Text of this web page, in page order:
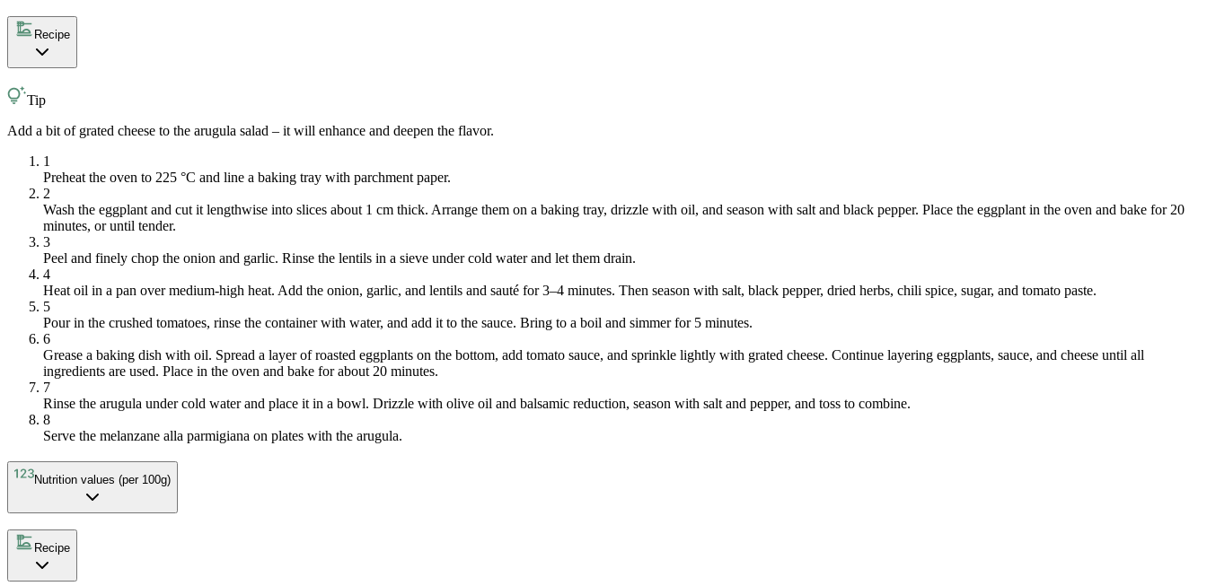
Recipe
Tip
Add a bit of grated cheese to the arugula salad – it will enhance and deepen the flavor.
1
Preheat the oven to 225 °C and line a baking tray with parchment paper.
2
Wash the eggplant and cut it lengthwise into slices about 1 cm thick. Arrange them on a baking tray, drizzle with oil, and season with salt and black pepper. Place the eggplant in the oven and bake for 20
minutes, or until tender.
3
Peel and finely chop the onion and garlic. Rinse the lentils in a sieve under cold water and let them drain.
4
Heat oil in a pan over medium-high heat. Add the onion, garlic, and lentils and sauté for 3–4 minutes. Then season with salt, black pepper, dried herbs, chili spice, sugar, and tomato paste.
5
Pour in the crushed tomatoes, rinse the container with water, and add it to the sauce. Bring to a boil and simmer for 5 minutes.
6
Grease a baking dish with oil. Spread a layer of roasted eggplants on the bottom, add tomato sauce, and sprinkle lightly with grated cheese. Continue layering eggplants, sauce, and cheese until all
ingredients are used. Place in the oven and bake for about 20 minutes.
7
Rinse the arugula under cold water and place it in a bowl. Drizzle with olive oil and balsamic reduction, season with salt and pepper, and toss to combine.
8
Serve the melanzane alla parmigiana on plates with the arugula.
Nutrition values (per 100g)
Recipe